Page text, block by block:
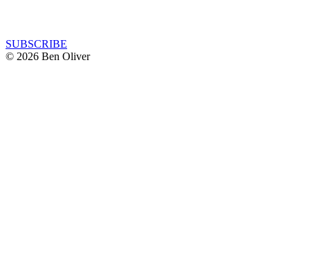
SUBSCRIBE
© 2026 Ben Oliver